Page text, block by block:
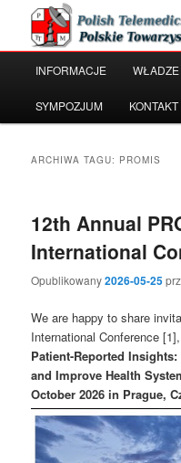
Przeskocz
tekstu
Przeskocz
widgetów
Polskie
i e-Zdrowia
Polish Telemedicine and e-
INFORMACJE WŁADZE
SYMPOZJUM KONTAKT
ARCHIWA TAGU: PROMIS
12th Annual
International
Opublikowany2026-05-25
We are happy to share
International Conference [1],
Patient-Reported
and Improve Health
October 2026 in Prague,